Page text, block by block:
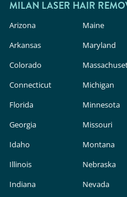
MILAN LASER HAIR
Arizona
Arkansas
Colorado
Connecticut
Florida
Georgia
Idaho
Illinois
Indiana
Maine
Maryland
Michigan
Minnesota
Missouri
Montana
Nebraska
Nevada